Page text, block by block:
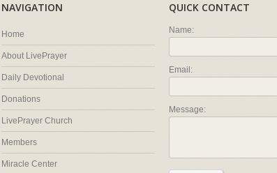
NAVIGATION
Home
About LivePrayer
Daily Devotional
Donations
LivePrayer Church
Members
Miracle Center
QUICK CONTACT
Name:
Email:
Message: